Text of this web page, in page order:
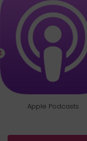
Apple Podcasts